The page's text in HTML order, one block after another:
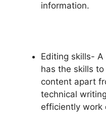
information.
Editing skills-
has the skills
content apart
technical
efficiently work